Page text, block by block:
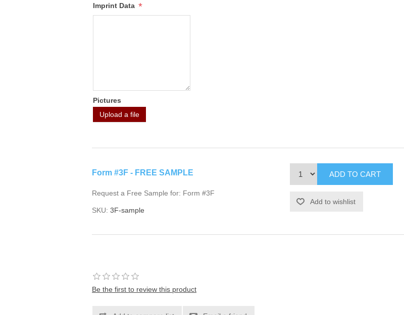
Imprint Data *
Pictures
Upload a file
Form #3F - FREE SAMPLE
Request a Free Sample for: Form #3F
SKU: 3F-sample
Be the first to review this product